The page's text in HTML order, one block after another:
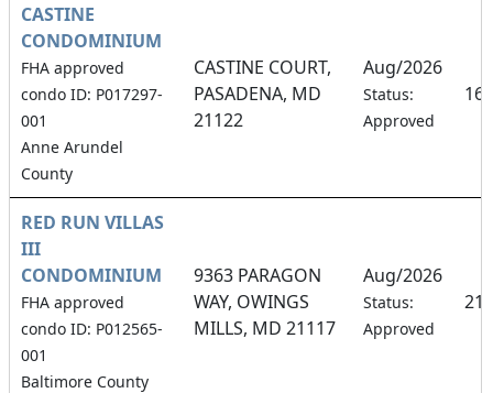
CASTINE
CONDOMINIUM
FHA approved
condo ID: P017297-
001
Anne Arundel
County
CASTINE COURT,
PASADENA, MD
21122
Aug/2026
Status:
Approved
RED RUN VILLAS
III
CONDOMINIUM
FHA approved
condo ID: P012565-
001
Baltimore County
9363 PARAGON
WAY, OWINGS
MILLS, MD 21117
Aug/2026
Status:
Approved